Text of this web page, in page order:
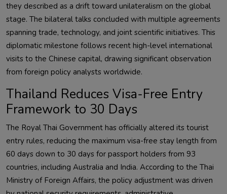
they described as a drift toward unilateralism on the global
stage. The bilateral talks concluded with multiple agreements
spanning trade, technology, and joint scientific initiatives. This
diplomatic milestone follows recent high-level international
visits to the Chinese capital, drawing significant observation
from foreign policy analysts worldwide.
Thailand Reduces Visa-Free Entry
Framework to 30 Days
The Royal Thai Government has officially altered its tourist
entry rules, reducing the maximum visa-free stay length from
60 days down to 30 days for passport holders from 93
countries, including Australia and India. According to the Thai
Ministry of Foreign Affairs, the policy adjustment was driven